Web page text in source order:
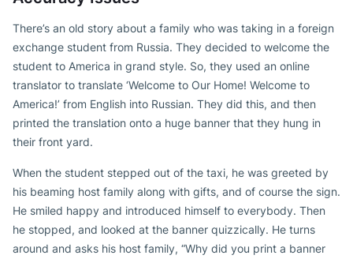
There’s an old story about a family who was taking in a foreign
exchange student from Russia. They decided to welcome the
student to America in grand style. So, they used an online
translator to translate ‘Welcome to Our Home! Welcome to
America!’ from English into Russian. They did this, and then
printed the translation onto a huge banner that they hung in
their front yard.
When the student stepped out of the taxi, he was greeted by
his beaming host family along with gifts, and of course the sign.
He smiled happy and introduced himself to everybody. Then
he stopped, and looked at the banner quizzically. He turns
around and asks his host family, “Why did you print a banner